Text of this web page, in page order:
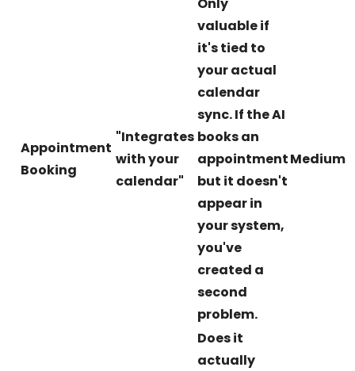
Appointment
Booking
"Integrates
with your
calendar"
valuable if
it's tied to
your actual
calendar
sync. If the AI
books an
appointment
but it doesn't
appear in
your system,
you've
created a
second
problem.
Medium
Does it
actually